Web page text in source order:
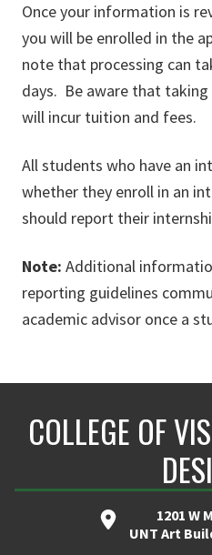
Once your information is
you will be enrolled in the
note that processing can
days. Be aware that
will incur tuition and fees.
All students who have an
whether they enroll in an
should report their
Note: Additional
reporting guidelines
academic advisor once a
COLLEGE OF
1201 W
UNT Art